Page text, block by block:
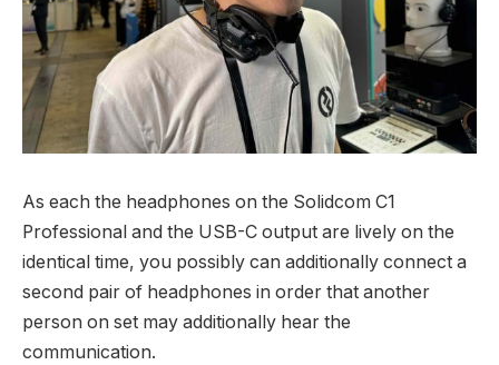
As each the headphones on the Solidcom C1
Professional and the USB-C output are lively on the
identical time, you possibly can additionally connect a
second pair of headphones in order that another
person on set may additionally hear the
communication.